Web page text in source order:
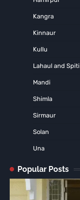
Kangra
Kinnaur
Kullu
Lahaul and Spiti
Mandi
Shimla
Sirmaur
Solan
Una
Popular Posts